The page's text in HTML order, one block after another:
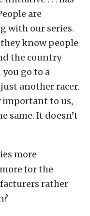
are
with our series.
know people
the country
you go to a
another racer.
important to us,
same. It doesn’t
more
for the
rather